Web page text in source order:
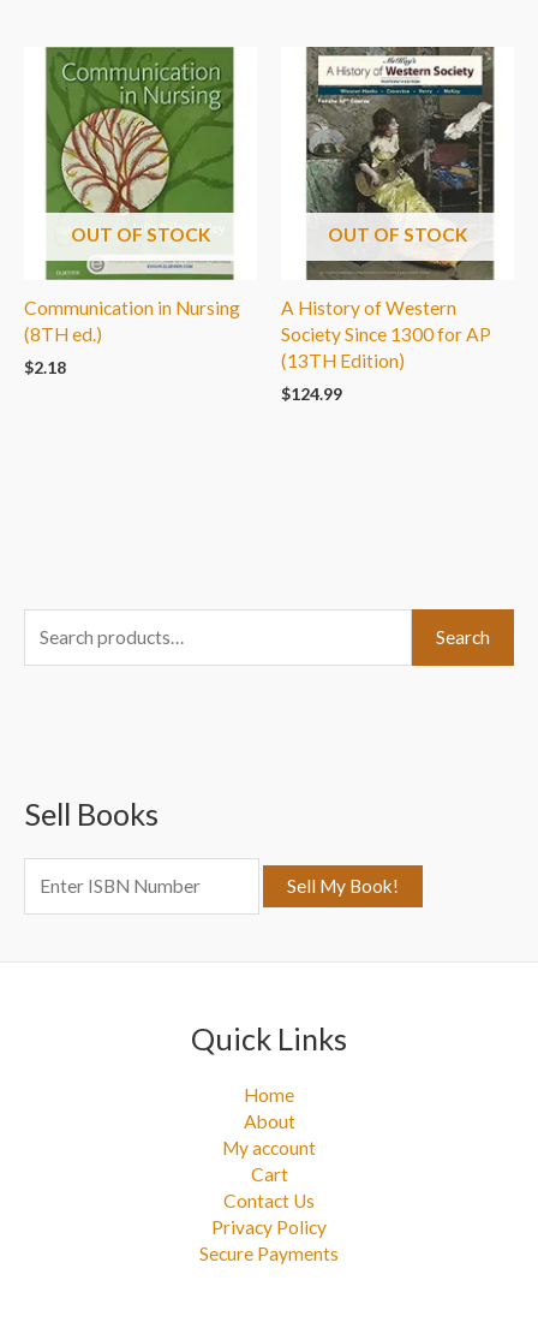
OUT OF STOCK
Communication in Nursing
(8TH ed.)
$2.18
OUT OF STOCK
A History of Western
Society Since 1300 for AP
(13TH Edition)
$124.99
e
h
:
Search
Sell Books
Quick Links
Home
About
My account
Cart
Contact Us
Privacy Policy
Secure Payments